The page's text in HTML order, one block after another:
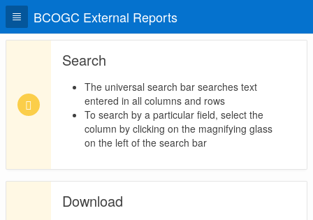
BCOGC External Reports
Search
The universal search bar searches text
entered in all columns and rows
To search by a particular field, select the
column by clicking on the magnifying glass
on the left of the search bar
Download